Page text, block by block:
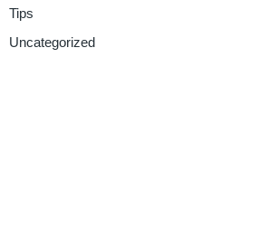
Tips
Uncategorized